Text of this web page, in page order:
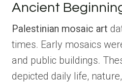
Ancient
Palestinian mosaic art
times. Early mosaics
and public buildings.
depicted daily life,